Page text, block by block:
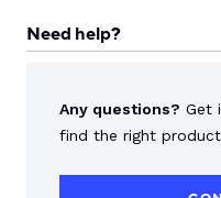
Need help?
Any questions? Get
find the right